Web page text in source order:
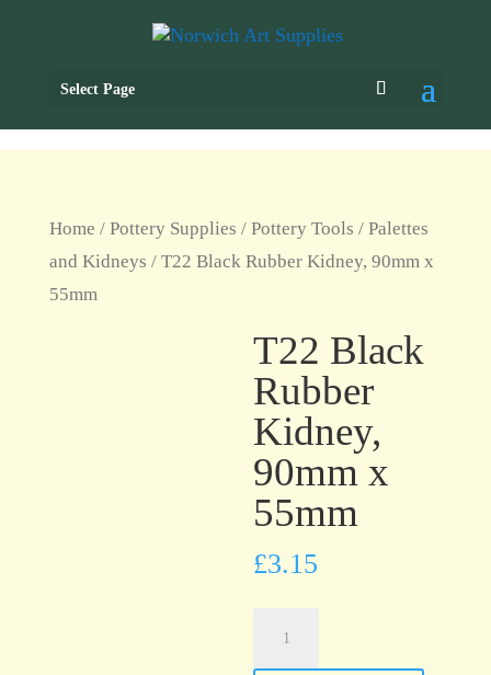
Select Page
Home / Pottery Supplies / Pottery Tools / Palettes
and Kidneys / T22 Black Rubber Kidney, 90mm x
55mm
T22 Black
Rubber
Kidney,
90mm x
55mm
£3.15